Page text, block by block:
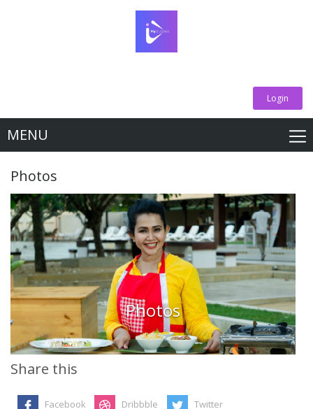
Login
MENU
Photos
Photos
Share this
Facebook Dribbble Twitter